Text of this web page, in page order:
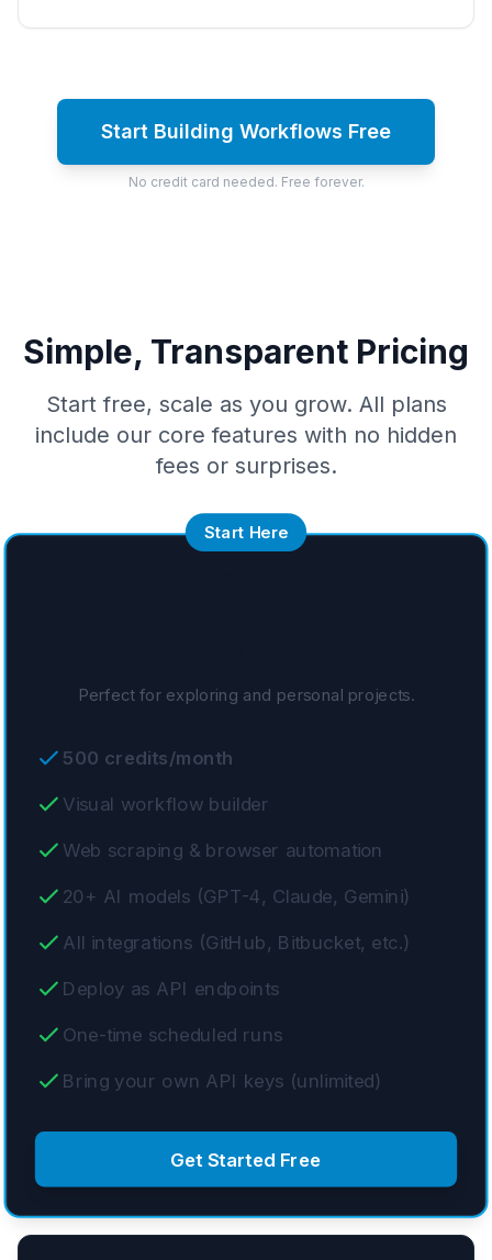
Start Building Workflows Free
No credit card needed. Free forever.
Simple, Transparent Pricing
Start free, scale as you grow. All plans
include our core features with no hidden
fees or surprises.
Start Here
Perfect for exploring and personal projects.
500 credits/month
Visual workflow builder
Web scraping & browser automation
20+ AI models (GPT-4, Claude, Gemini)
All integrations (GitHub, Bitbucket, etc.)
Deploy as API endpoints
One-time scheduled runs
Bring your own API keys (unlimited)
Get Started Free